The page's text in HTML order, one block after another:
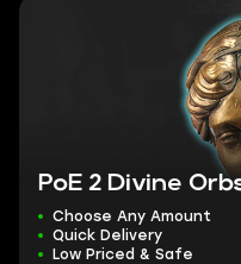
PoE 2 Divine
Choose Any Amount
Quick Delivery
Low Priced & Safe